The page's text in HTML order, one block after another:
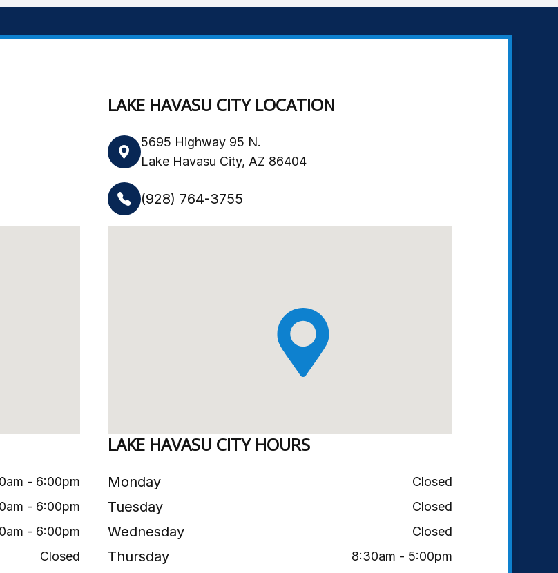
LAKE HAVASU CITY LOCATION
5695 Highway 95 N.
Lake Havasu City, AZ 86404
(928) 764-3755
- 6:00pm
- 6:00pm
- 6:00pm
Closed
LAKE HAVASU CITY HOURS
Monday Closed
Tuesday Closed
Wednesday Closed
Thursday 8:30am - 5:00pm